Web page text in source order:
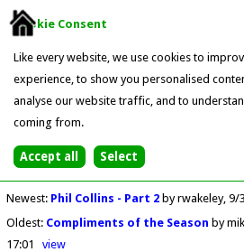
Cookie Consent
Like every website, we use cookies to
experience, to show you personalised
analyse our website traffic, and to
coming from.
Newest: Phil Collins - Part 2 by rwakeley 9/
Oldest: Compliments of the Season by
17:01
view